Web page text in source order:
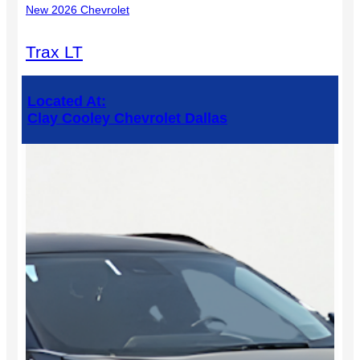
New 2026 Chevrolet
Trax LT
Located At:
Clay Cooley Chevrolet Dallas